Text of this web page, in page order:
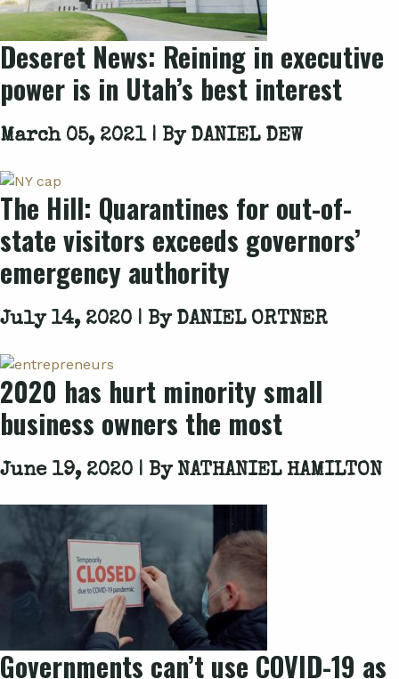
Deseret News: Reining in executive
power is in Utah’s best interest
March 05, 2021 | By DANIEL DEW
The Hill: Quarantines for out-of-
state visitors exceeds governors’
emergency authority
July 14, 2020 | By DANIEL ORTNER
2020 has hurt minority small
business owners the most
June 19, 2020 | By NATHANIEL HAMILTON
Governments can’t use COVID-19 as